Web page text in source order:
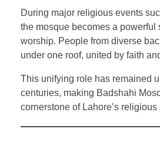
During major religious events
the mosque becomes a powerful
worship. People from diverse
under one roof, united by faith
This unifying role has remained
centuries, making Badshahi
cornerstone of Lahore’s religious